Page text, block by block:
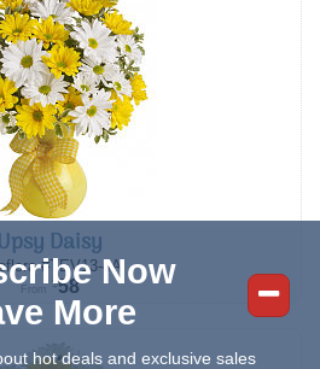
Upsy Daisy
#TEV13-4A
$58
Now
More
hot deals and exclusive sales